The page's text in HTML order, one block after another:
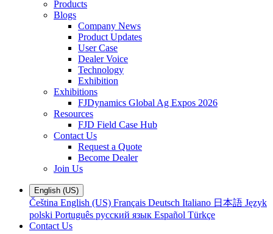
Products
Blogs
Company News
Product Updates
User Case
Dealer Voice
Technology
Exhibition
Exhibitions
FJDynamics Global Ag Expos 2026
Resources
FJD Field Case Hub
Contact Us
Request a Quote
Become Dealer
Join Us
English (US)
Čeština English (US) Français Deutsch Italiano 日本語 Język
polski Português русский язык Español Türkçe
Contact Us